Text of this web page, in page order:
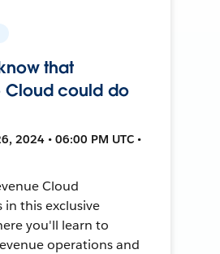
that
Cloud could do
2024 • 06:00 PM UTC •
Cloud
in this exclusive
you'll learn to
operations and